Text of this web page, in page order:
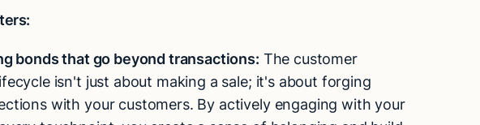
bonds that go beyond transactions: The customer
isn't just about making a sale; it's about forging
with your customers. By actively engaging with your